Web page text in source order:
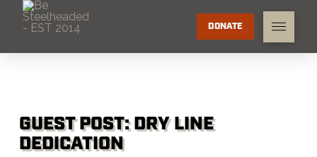
DONATE
GUEST POST: DRY LINE
DEDICATION